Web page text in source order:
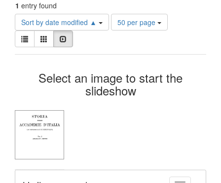
1 entry found
Sort by date modified ▲
Number
of
display
page
50 per page
View
results
as:
List Gallery
Search
Results
Select an image to start the
slideshow